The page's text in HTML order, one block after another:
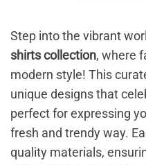
Step into the vibrant
shirts collection, where
modern style! This
unique designs that
perfect for expressing
fresh and trendy way.
quality materials,